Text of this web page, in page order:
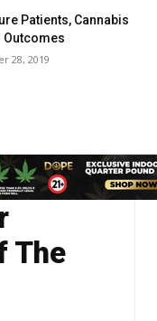
Patients, Cannabis
Outcomes
28, 2019
The